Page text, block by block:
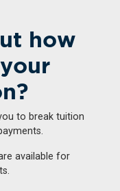
how
to break tuition
available for